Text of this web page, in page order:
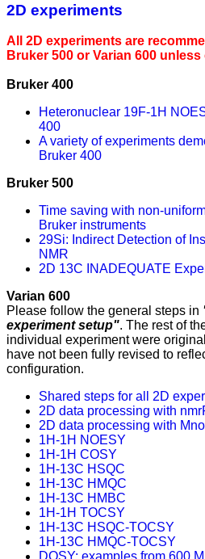
2D experiments
All 2D experiments are
Bruker 500 or Varian 600
Bruker 400
Heteronuclear 19F-1H
400
A variety of experiments
Bruker 400
Bruker 500
Time saving with non-
Bruker instruments
29Si: Indirect Detection of
NMR
2D 13C INADEQUATE
Varian 600
Please follow the general steps in
experiment setup". The rest of
individual experiment were
have not been fully revised to
configuration.
Shared steps for all 2D
2D data processing with
2D data processing with
1H-1H NOESY
1H-1H COSY
1H-13C HSQC
1H-13C HMQC
1H-13C HMBC
1H-1H TOCSY
1H-13C HSQC-TOCSY
1H-13C HMQC-TOCSY